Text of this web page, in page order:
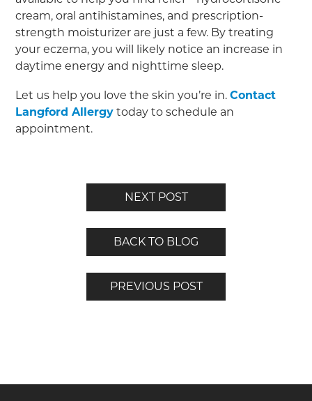
cream, oral antihistamines, and prescription-
strength moisturizer are just a few. By treating
your eczema, you will likely notice an increase in
daytime energy and nighttime sleep.
Let us help you love the skin you’re in.Contact
Langford Allergy today to schedule an
appointment.
NEXT POST
BACK TO BLOG
PREVIOUS POST